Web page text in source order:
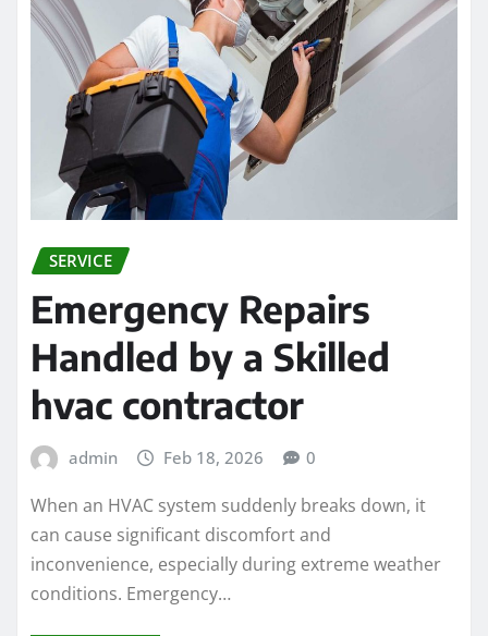
SERVICE
Emergency Repairs
Handled by a Skilled
hvac contractor
admin Feb 18, 2026 0
When an HVAC system suddenly breaks down, it
can cause significant discomfort and
inconvenience, especially during extreme weather
conditions. Emergency…